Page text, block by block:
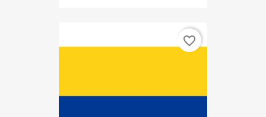
favorite_border